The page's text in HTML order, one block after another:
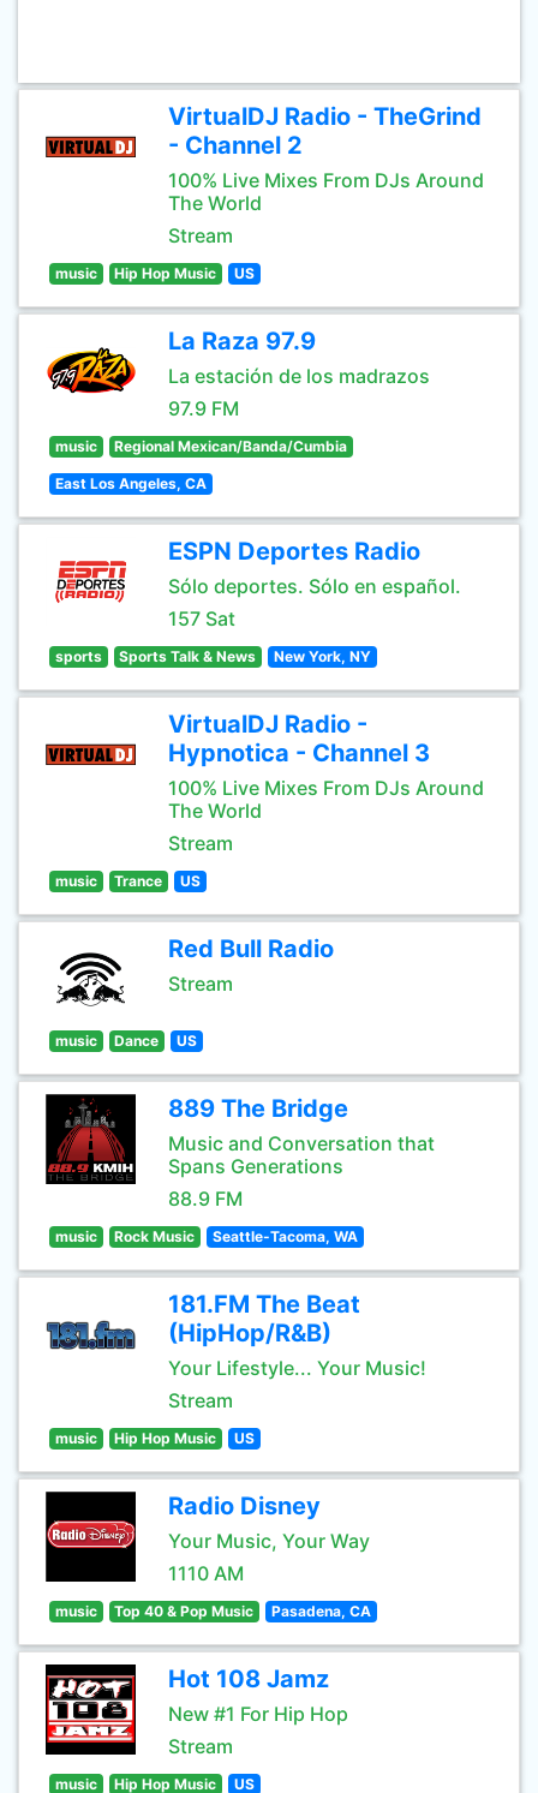
VirtualDJ Radio - TheGrind
- Channel 2
100% Live Mixes From DJs Around
The World
Stream
music Hip Hop Music US
La Raza 97.9
La estación de los madrazos
97.9 FM
music Regional Mexican/Banda/Cumbia
East Los Angeles, CA
ESPN Deportes Radio
Sólo deportes. Sólo en español.
157 Sat
sports Sports Talk & News New York, NY
VirtualDJ Radio -
Hypnotica - Channel 3
100% Live Mixes From DJs Around
The World
Stream
music Trance US
Red Bull Radio
Stream
music Dance US
889 The Bridge
Music and Conversation that
Spans Generations
88.9 FM
music Rock Music Seattle-Tacoma, WA
181.FM The Beat
(HipHop/R&B)
Your Lifestyle... Your Music!
Stream
music Hip Hop Music US
Radio Disney
Your Music, Your Way
1110 AM
music Top 40 & Pop Music Pasadena, CA
Hot 108 Jamz
New #1 For Hip Hop
Stream
music Hip Hop Music US